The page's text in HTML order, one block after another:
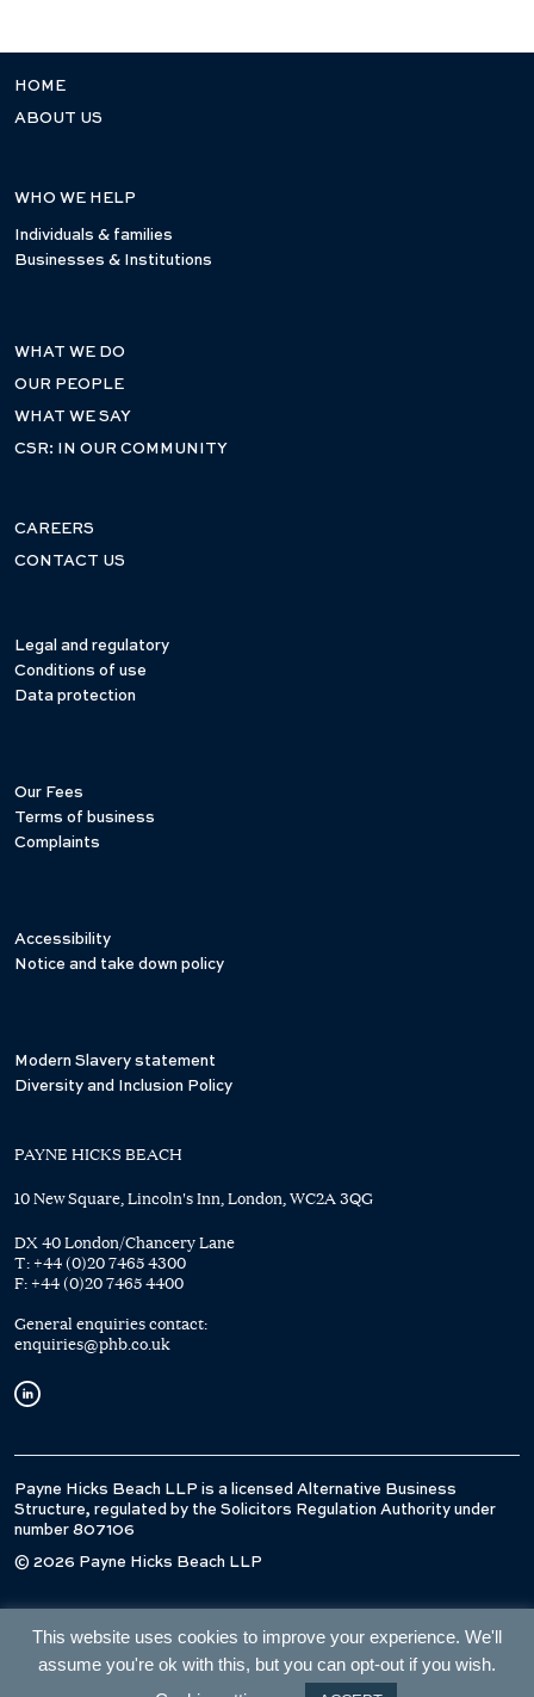
HOME
ABOUT US
WHO WE HELP
Individuals & families
Businesses & Institutions
WHAT WE DO
OUR PEOPLE
WHAT WE SAY
CSR: IN OUR COMMUNITY
CAREERS
CONTACT US
Legal and regulatory
Conditions of use
Data protection
Our Fees
Terms of business
Complaints
Accessibility
Notice and take down policy
Modern Slavery statement
Diversity and Inclusion Policy
PAYNE HICKS BEACH
10 New Square, Lincoln's Inn, London, WC2A 3QG
DX 40 London/Chancery Lane
T: +44 (0)20 7465 4300
F: +44 (0)20 7465 4400
General enquiries contact:
enquiries@phb.co.uk
Payne Hicks Beach LLP is a licensed Alternative Business
Structure, regulated by the Solicitors Regulation Authority under
number 807106
© 2026 Payne Hicks Beach LLP
This website uses cookies to improve your experience. We'll
assume you're ok with this, but you can opt-out if you wish.